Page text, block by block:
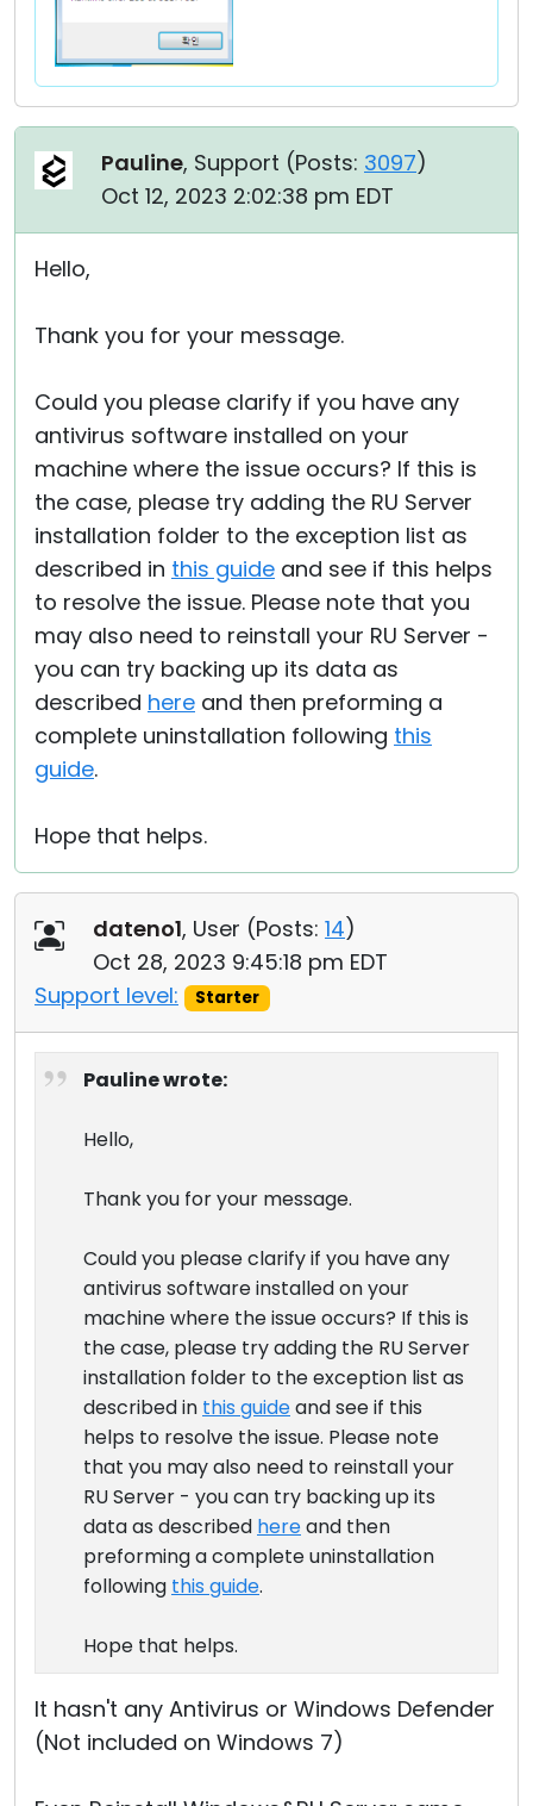
Pauline, Support (Posts: 3097)
Oct 12, 2023 2:02:38 pm EDT
Hello,
Thank you for your message.
Could you please clarify if you have any
antivirus software installed on your
machine where the issue occurs? If this is
the case, please try adding the RU Server
installation folder to the exception list as
described in this guide and see if this helps
to resolve the issue. Please note that you
may also need to reinstall your RU Server -
you can try backing up its data as
described here and then preforming a
complete uninstallation following this
guide.
Hope that helps.
dateno1, User (Posts: 14)
Oct 28, 2023 9:45:18 pm EDT
Support level:
Starter
Pauline wrote:
Hello,
Thank you for your message.
Could you please clarify if you have any
antivirus software installed on your
machine where the issue occurs? If this is
the case, please try adding the RU Server
installation folder to the exception list as
described in this guideand see if this
helps to resolve the issue. Please note
that you may also need to reinstall your
RU Server - you can try backing up its
data as described hereand then
preforming a complete uninstallation
following this guide.
Hope that helps.
It hasn't any Antivirus or Windows Defender
(Not included on Windows 7)